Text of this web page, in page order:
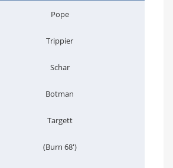
Pope
Trippier
Schar
Botman
Targett
(Burn 68')